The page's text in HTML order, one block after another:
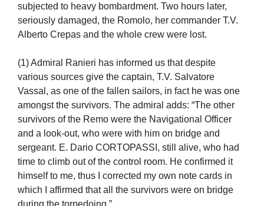
subjected to heavy bombardment. Two hours later,
seriously damaged, the Romolo, her commander T.V.
Alberto Crepas and the whole crew were lost.
(1) Admiral Ranieri has informed us that despite
various sources give the captain, T.V. Salvatore
Vassal, as one of the fallen sailors, in fact he was one
amongst the survivors. The admiral adds: “The other
survivors of the Remo were the Navigational Officer
and a look-out, who were with him on bridge and
sergeant. E. Dario CORTOPASSI, still alive, who had
time to climb out of the control room. He confirmed it
himself to me, thus I corrected my own note cards in
which I affirmed that all the survivors were on bridge
during the torpedoing.”